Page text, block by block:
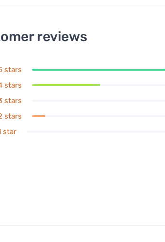
reviews
stars
stars
stars
stars
star